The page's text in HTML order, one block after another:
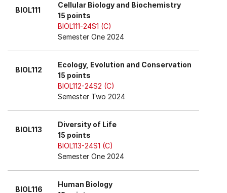
BIOL111
Cellular Biology and Biochemistry
15 points
BIOL111-24S1 (C)
Semester One 2024
BIOL112
Ecology, Evolution and Conservation
15 points
BIOL112-24S2 (C)
Semester Two 2024
BIOL113
Diversity of Life
15 points
BIOL113-24S1 (C)
Semester One 2024
BIOL116
Human Biology